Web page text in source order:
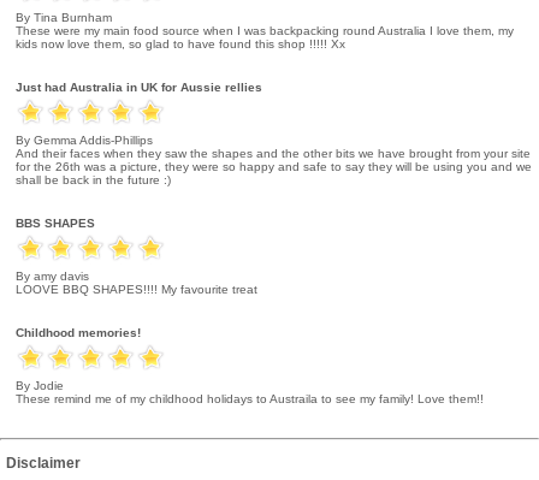
By Tina Burnham
These were my main food source when I was backpacking round Australia I love them, my
kids now love them, so glad to have found this shop !!!!! Xx
Just had Australia in UK for Aussie rellies
By Gemma Addis-Phillips
And their faces when they saw the shapes and the other bits we have brought from your site
for the 26th was a picture, they were so happy and safe to say they will be using you and we
shall be back in the future :)
BBS SHAPES
By amy davis
LOOVE BBQ SHAPES!!!! My favourite treat
Childhood memories!
By Jodie
These remind me of my childhood holidays to Austraila to see my family! Love them!!
Disclaimer